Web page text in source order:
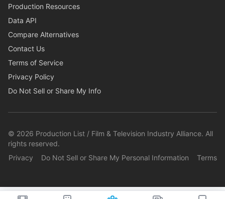
Production Resources
Data API
Compare Alternatives
Contact Us
Terms of Service
Privacy Policy
Do Not Sell or Share My Info
© 2026 Production List / Film & Television Industry Alliance. All
rights reserved.
Privacy
Do Not Sell or Share My Personal Information Terms